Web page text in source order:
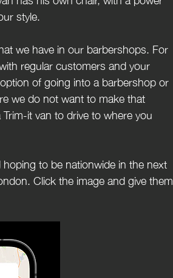
style.
we have in our barbershops. For
regular customers and your
of going into a barbershop or
we do not want to make that
it van to drive to where you
to be nationwide in the next
Click the image and give them